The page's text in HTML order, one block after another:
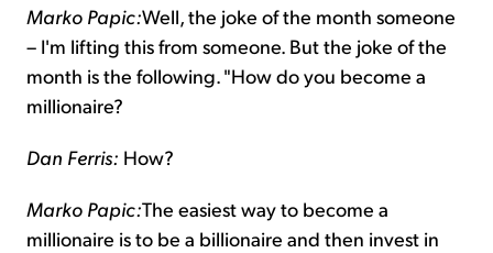
Marko Papic:Well, the joke of the month someone
– I'm lifting this from someone. But the joke of the
month is the following. "How do you become a
millionaire?
Dan Ferris: How?
Marko Papic:The easiest way to become a
millionaire is to be a billionaire and then invest in